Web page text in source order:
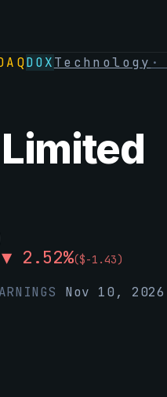
DOXTechnology ·
▼ 2.52%($-1.43)
Nov 10, 2026